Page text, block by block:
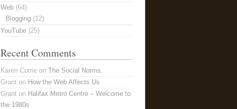
Web (64)
Blogging (12)
YouTube (25)
Recent Comments
Karen Currie on The Social Norms.
Grant on How the Web Affects Us
Grant on Halifax Metro Centre – Welcome to
the 1980s